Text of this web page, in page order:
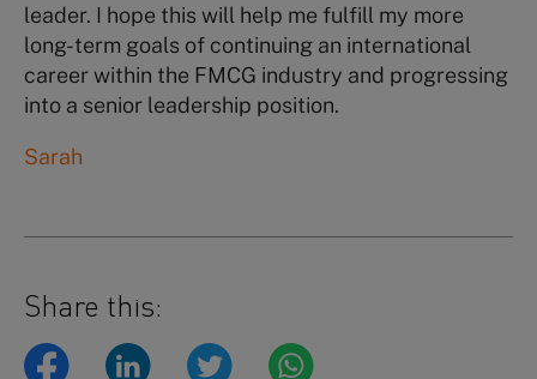
leader. I hope this will help me fulfill my more
long-term goals of continuing an international
career within the FMCG industry and progressing
into a senior leadership position.
Sarah
Share this: